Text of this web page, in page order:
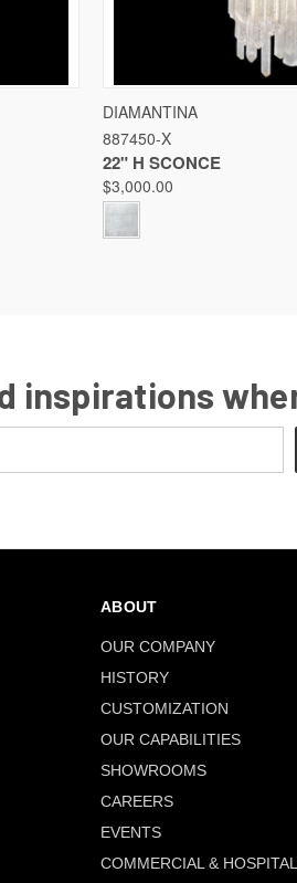
QUICK VIEW
Compare
DIAMANTINA
887450-X
22" H SCONCE
$3,000.00
inspirations
ABOUT
OUR COMPANY
HISTORY
CUSTOMIZATION
OUR CAPABILITIES
SHOWROOMS
CAREERS
EVENTS
COMMERCIAL &